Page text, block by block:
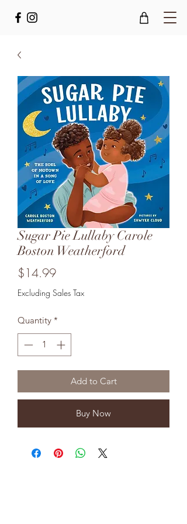
Sugar Pie Lullaby Carole
Boston Weatherford
$14.99Price
Excluding Sales Tax
Quantity *
Add to Cart
Buy Now